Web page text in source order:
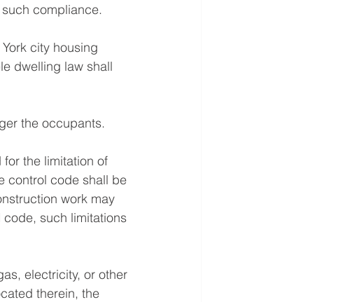
compliance.
city housing
dwelling law shall
the occupants.
the limitation of
control code shall be
work may
such limitations
electricity, or other
therein, the